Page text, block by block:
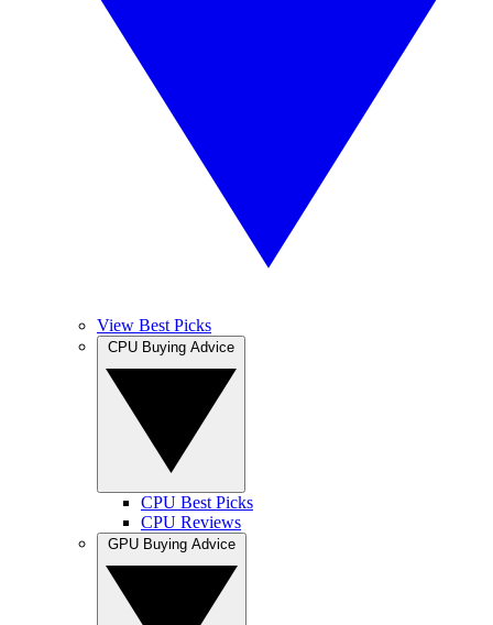
View Best Picks
CPU Best Picks
CPU Reviews